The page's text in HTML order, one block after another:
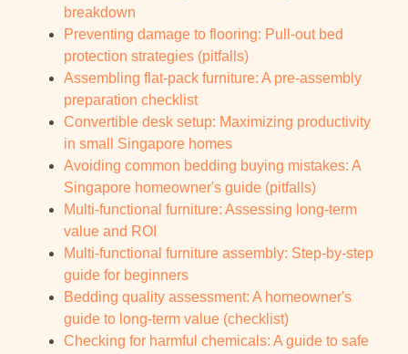
breakdown
Preventing damage to flooring: Pull-out bed
protection strategies (pitfalls)
Assembling flat-pack furniture: A pre-assembly
preparation checklist
Convertible desk setup: Maximizing productivity
in small Singapore homes
Avoiding common bedding buying mistakes: A
Singapore homeowner's guide (pitfalls)
Multi-functional furniture: Assessing long-term
value and ROI
Multi-functional furniture assembly: Step-by-step
guide for beginners
Bedding quality assessment: A homeowner's
guide to long-term value (checklist)
Checking for harmful chemicals: A guide to safe